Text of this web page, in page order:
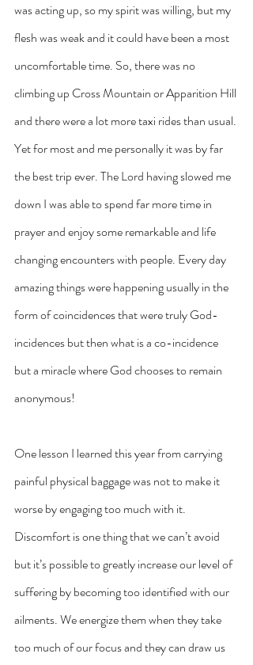
was acting up, so my spirit was willing, but my
flesh was weak and it could have been a most
uncomfortable time. So, there was no
climbing up Cross Mountain or Apparition Hill
and there were a lot more taxi rides than usual.
Yet for most and me personally it was by far
the best trip ever. The Lord having slowed me
down I was able to spend far more time in
prayer and enjoy some remarkable and life
changing encounters with people. Every day
amazing things were happening usually in the
form of coincidences that were truly God-
incidences but then what is a co-incidence
but a miracle where God chooses to remain
anonymous!
One lesson I learned this year from carrying
painful physical baggage was not to make it
worse by engaging too much with it.
Discomfort is one thing that we can’t avoid
but it’s possible to greatly increase our level of
suffering by becoming too identified with our
ailments. We energize them when they take
too much of our focus and they can draw us